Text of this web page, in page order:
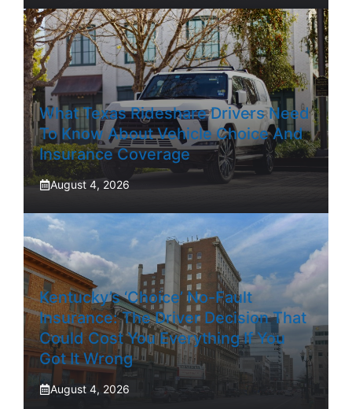
What Texas Rideshare Drivers Need
To Know About Vehicle Choice And
Insurance Coverage
August 4, 2026
Kentucky’s ‘Choice’ No-Fault
Insurance: The Driver Decision That
Could Cost You Everything If You
Got It Wrong
August 4, 2026